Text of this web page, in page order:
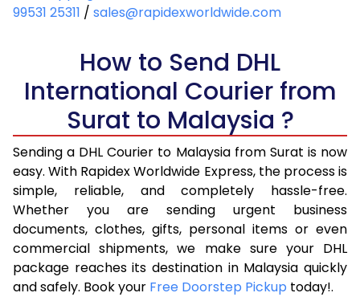
4.5 Kg
12,448
5.5 Kg
14,798
6.0 Kg
16,294
8,147
6.5 Kg
17,790
8,895
7.0 Kg
19,288
9,644
7.5 Kg
20,782
10,391
8.0 Kg
22,280
11,140
8.5 Kg
23,778
11,889
99531 25311 / sales@rapidexworldwide.com
How to Send DHL
International Courier from
Surat to Malaysia ?
Sending a DHL Courier to Malaysia from Surat is now
easy. With Rapidex Worldwide Express, the process is
simple, reliable, and completely hassle-free.
Whether you are sending urgent business
documents, clothes, gifts, personal items or even
commercial shipments, we make sure your DHL
package reaches its destination in Malaysia quickly
and safely. Book your Free Doorstep Pickup today!.